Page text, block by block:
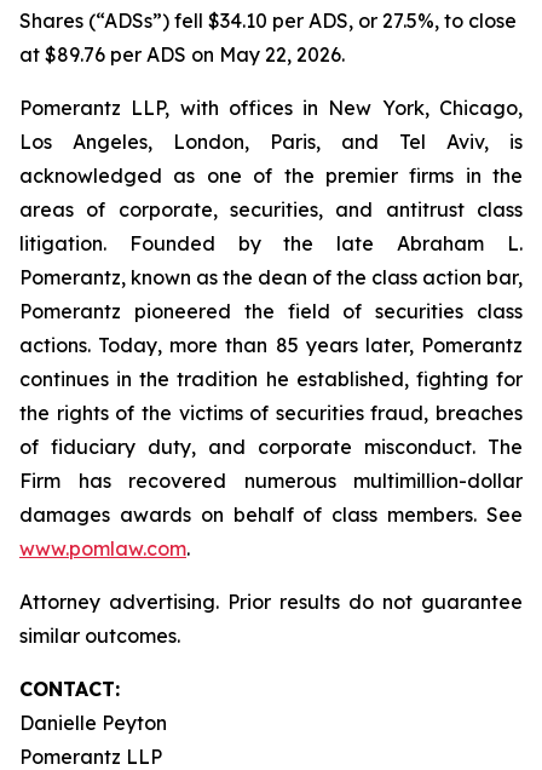
Shares (“ADSs”) fell $34.10 per ADS, or 27.5%, to close
at $89.76 per ADS on May 22, 2026.
Pomerantz LLP, with offices in New York, Chicago,
Los Angeles, London, Paris, and Tel Aviv, is
acknowledged as one of the premier firms in the
areas of corporate, securities, and antitrust class
litigation. Founded by the late Abraham L.
Pomerantz, known as the dean of the class action bar,
Pomerantz pioneered the field of securities class
actions. Today, more than 85 years later, Pomerantz
continues in the tradition he established, fighting for
the rights of the victims of securities fraud, breaches
of fiduciary duty, and corporate misconduct. The
Firm has recovered numerous multimillion-dollar
damages awards on behalf of class members. See
www.pomlaw.com.
Attorney advertising. Prior results do not guarantee
similar outcomes.
CONTACT:
Danielle Peyton
Pomerantz LLP